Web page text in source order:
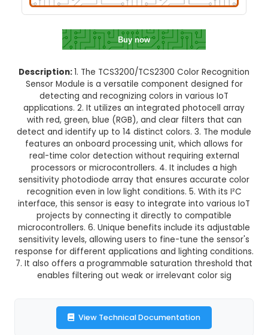
Enable Location
₹621.8836.0% OFF
₹398.00
GST Included
3-4 days delivery
Add to Cart
Buy now
Description:1. The TCS3200/TCS2300 Color
detecting and recognizing colors in
applications. 2. It utilizes an integrated